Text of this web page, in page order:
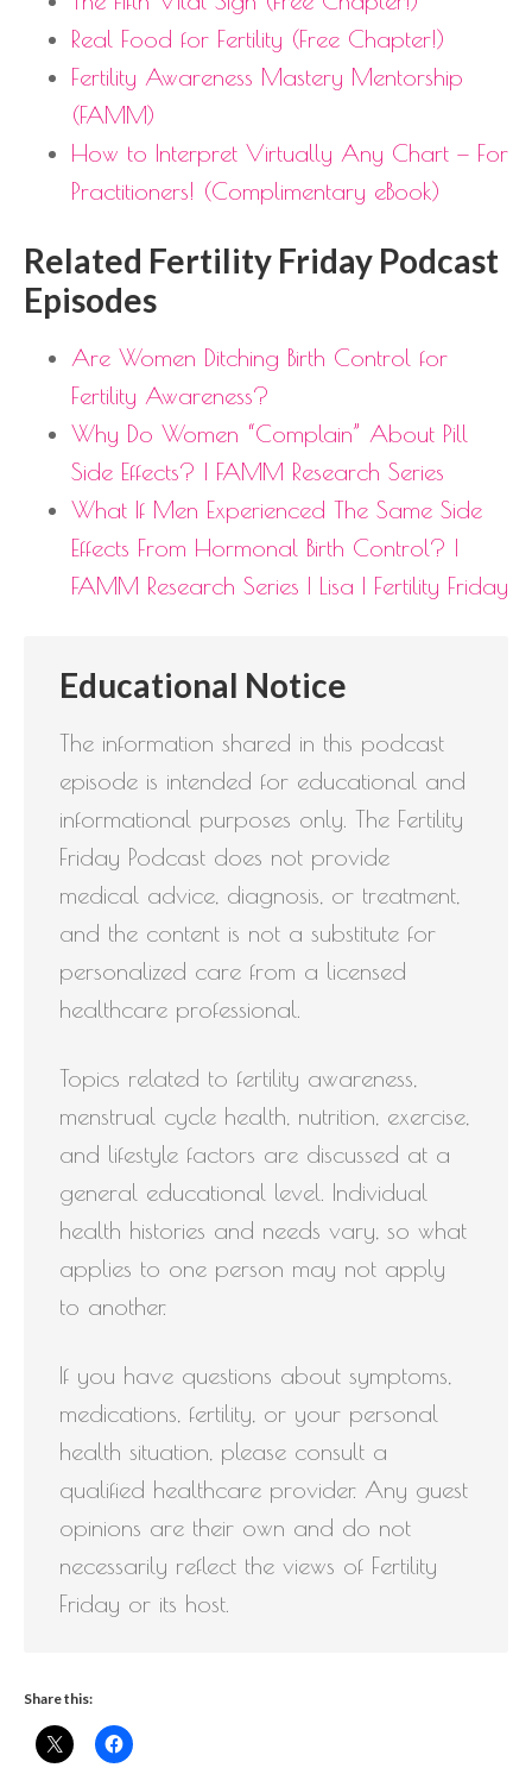
Real Food for Fertility (Free Chapter!)
Fertility Awareness Mastery Mentorship
(FAMM)
How to Interpret Virtually Any Chart — For
Practitioners! (Complimentary eBook)
Related Fertility Friday Podcast
Episodes
Are Women Ditching Birth Control for
Fertility Awareness?
Why Do Women “Complain” About Pill
Side Effects? | FAMM Research Series
What If Men Experienced The Same Side
Effects From Hormonal Birth Control? |
FAMM Research Series | Lisa | Fertility Friday
Educational Notice
The information shared in this podcast
episode is intended for educational and
informational purposes only. The Fertility
Friday Podcast does not provide
medical advice, diagnosis, or treatment,
and the content is not a substitute for
personalized care from a licensed
healthcare professional.
Topics related to fertility awareness,
menstrual cycle health, nutrition, exercise,
and lifestyle factors are discussed at a
general educational level. Individual
health histories and needs vary, so what
applies to one person may not apply
to another.
If you have questions about symptoms,
medications, fertility, or your personal
health situation, please consult a
qualified healthcare provider. Any guest
opinions are their own and do not
necessarily reflect the views of Fertility
Friday or its host.
Share this: